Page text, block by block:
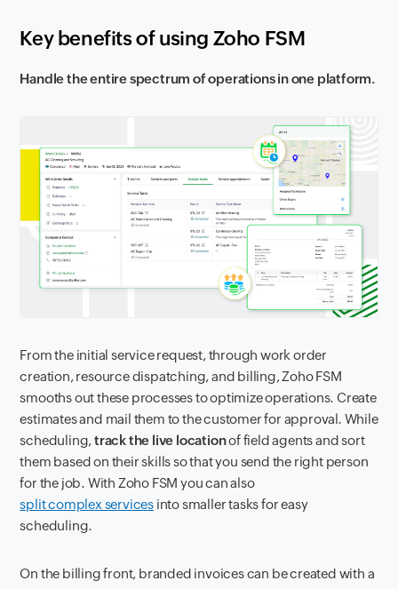
Key benefits of using Zoho FSM
Handle the entire spectrum of operations in one platform.
From the initial service request, through work order
creation, resource dispatching, and billing, Zoho FSM
smooths out these processes to optimize operations. Create
estimates and mail them to the customer for approval. While
scheduling,track the live locationof field agents and sort
them based on their skills so that you send the right person
for the job. With Zoho FSM you can also
split complex services into smaller tasks for easy
scheduling.
On the billing front, branded invoices can be created with a